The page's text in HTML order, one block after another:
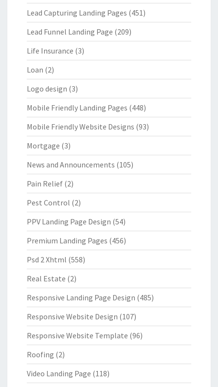
Lead Capturing Landing Pages (451)
Lead Funnel Landing Page (209)
Life Insurance (3)
Loan (2)
Logo design (3)
Mobile Friendly Landing Pages (448)
Mobile Friendly Website Designs (93)
Mortgage (3)
News and Announcements (105)
Pain Relief (2)
Pest Control (2)
PPV Landing Page Design (54)
Premium Landing Pages (456)
Psd 2 Xhtml (558)
Real Estate (2)
Responsive Landing Page Design (485)
Responsive Website Design (107)
Responsive Website Template (96)
Roofing (2)
Video Landing Page (118)